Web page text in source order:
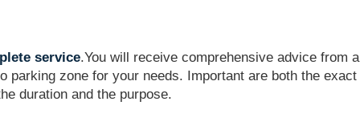
service.You will receive comprehensive advice from a
parking zone for your needs. Important are both the exact
duration and the purpose.